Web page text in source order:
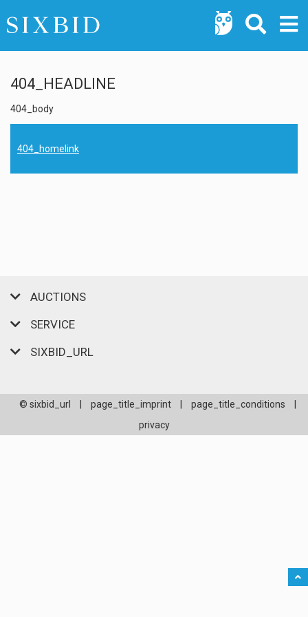
404_HEADLINE
404_body
404_homelink
AUCTIONS
SERVICE
SIXBID_URL
© sixbid_url page_title_imprint page_title_conditions
privacy